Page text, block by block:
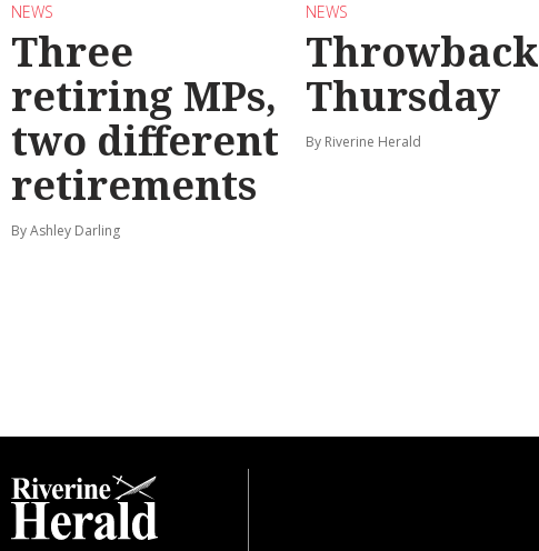
NEWS
Three
retiring MPs,
two different
retirements
By Ashley Darling
NEWS
Throwback
Thursday
By Riverine Herald